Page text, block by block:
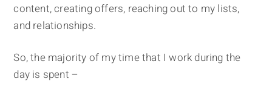
content, creating offers, reaching out to my lists,
and relationships.
So, the majority of my time that I work during the
day is spent –